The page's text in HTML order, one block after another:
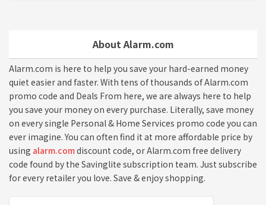
About Alarm.com
Alarm.com is here to help you save your hard-earned money
quiet easier and faster. With tens of thousands of Alarm.com
promo code and Deals From here, we are always here to help
you save your money on every purchase. Literally, save money
on every single Personal & Home Services promo code you can
ever imagine. You can often find it at more affordable price by
using alarm.comdiscount code, or Alarm.com free delivery
code found by the Savinglite subscription team. Just subscribe
for every retailer you love. Save & enjoy shopping.